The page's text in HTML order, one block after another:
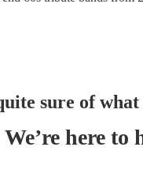
sure of
We’re here to